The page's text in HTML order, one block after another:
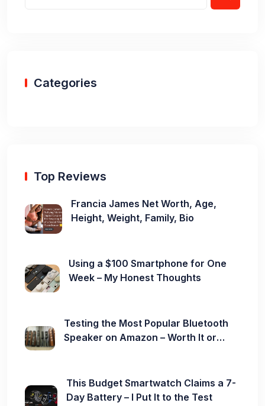
Categories
Top Reviews
Francia James Net Worth, Age,
Height, Weight, Family, Bio
Using a $100 Smartphone for One
Week – My Honest Thoughts
Testing the Most Popular Bluetooth
Speaker on Amazon – Worth It or
This Budget Smartwatch Claims a 7-
Day Battery – I Put It to the Test